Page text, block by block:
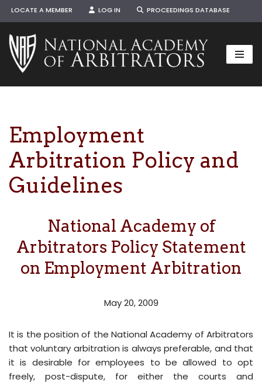
Skip
to
content
LOCATE A MEMBER LOG IN PROCEEDINGS DATABASE
Employment
Arbitration Policy and
Guidelines
National Academy of
Arbitrators Policy Statement
on Employment Arbitration
May 20, 2009
It is the position of the National Academy of Arbitrators
that voluntary arbitration is always preferable, and that
it is desirable for employees to be allowed to opt
freely, post-dispute, for either the courts and